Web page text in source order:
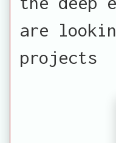
are
projects